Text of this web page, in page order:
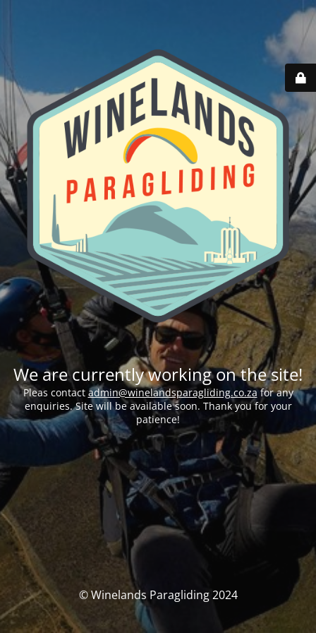
We are currently working on the site!
Pleas contact admin@winelandsparagliding.co.zafor any
enquiries. Site will be available soon. Thank you for your
patience!
© Winelands Paragliding 2024